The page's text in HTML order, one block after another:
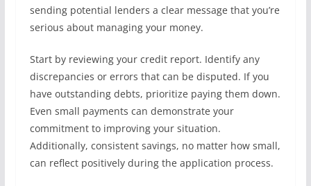
sending potential lenders a clear message that you’re
serious about managing your money.
Start by reviewing your credit report. Identify any
discrepancies or errors that can be disputed. If you
have outstanding debts, prioritize paying them down.
Even small payments can demonstrate your
commitment to improving your situation.
Additionally, consistent savings, no matter how small,
can reflect positively during the application process.